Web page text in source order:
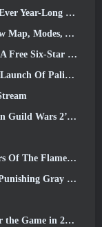
Blizzard’s Dropping That)
Improvements
Of Their Choice
New Year Update
Update Starting Today
During Legacy Of Phrecia
Raven To Steam
Game in 2026